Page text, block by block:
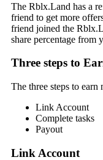
The Rblx.Land has a
friend to get more
friend joined the
share percentage from
Three steps to
The three steps to earn
Link Account
Complete tasks
Payout
Link Account